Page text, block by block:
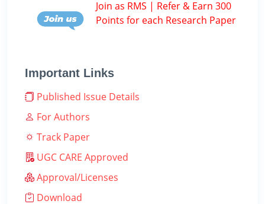
Join as RMS | Refer & Earn 300
Points for each Research Paper
Important Links
Published Issue Details
For Authors
Track Paper
UGC CARE Approved
Approval/Licenses
Download